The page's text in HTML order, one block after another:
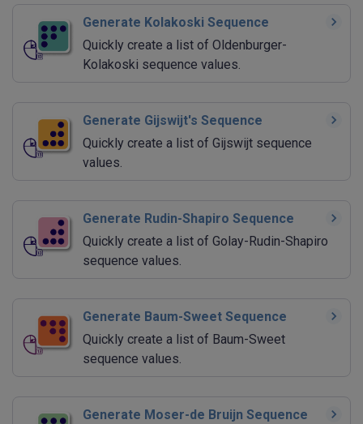
Generate Kolakoski Sequence
Quickly create a list of Oldenburger-
Kolakoski sequence values.
Generate Gijswijt's Sequence
Quickly create a list of Gijswijt sequence
values.
Generate Rudin-Shapiro Sequence
Quickly create a list of Golay-Rudin-Shapiro
sequence values.
Generate Baum-Sweet Sequence
Quickly create a list of Baum-Sweet
sequence values.
Generate Moser-de Bruijn Sequence